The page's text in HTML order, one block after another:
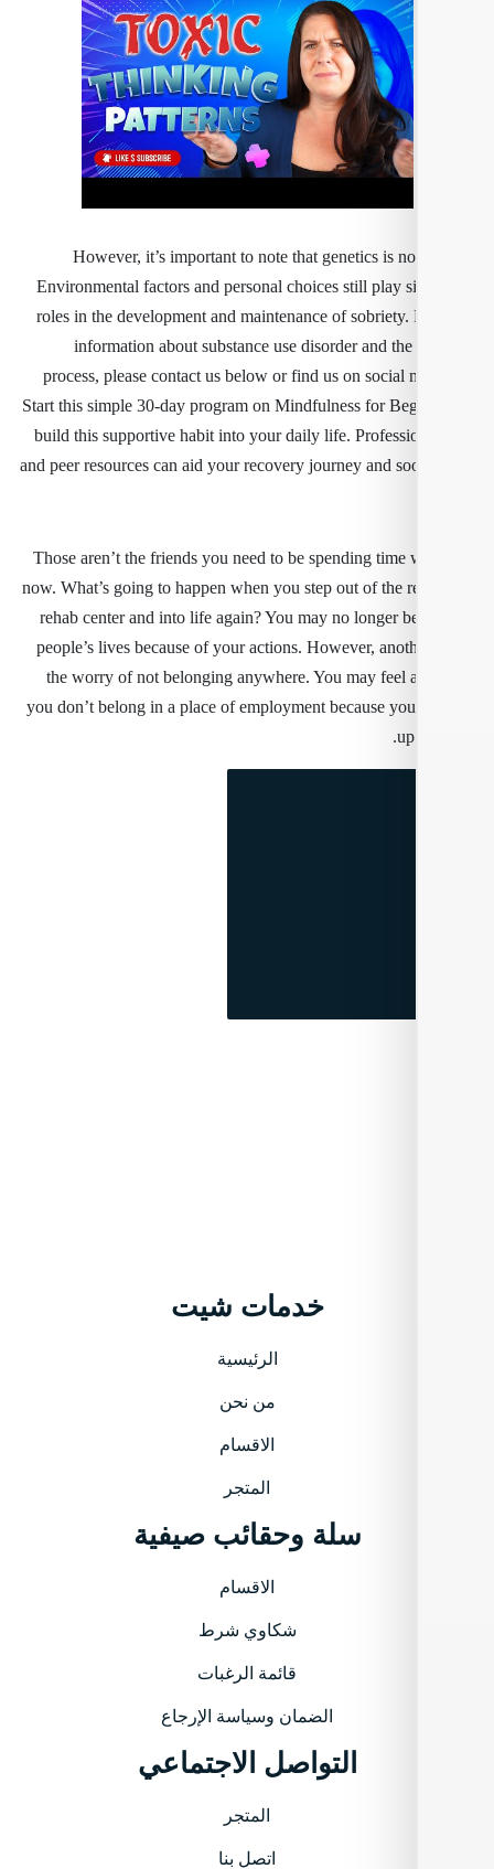
However, it’s important to note that genetics is
Environmental factors and personal choices still play
roles in the development and maintenance of sobriety.
information about substance use disorder and
process, please contact us below or find us on social
Start this simple 30-day program on Mindfulness for
build this supportive habit into your daily life.
and peer resources can aid your recovery journey and
Those aren’t the friends you need to be spending time
now. What’s going to happen when you step out of the
rehab center and into life again? You may no longer
people’s lives because of your actions. However,
the worry of not belonging anywhere. You may feel
you don’t belong in a place of employment because
خدمات شيت
سلة وحقائب صيفية
شكاوي شرط
قائمة الرغبات
الضمان وسياسة الإرجاع
التواصل الاجتماعي